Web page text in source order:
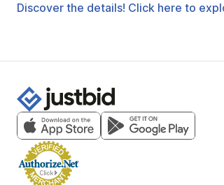
Discover the details! Click here to